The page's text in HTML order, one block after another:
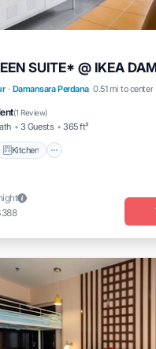
SUITE* @ IKEA
· Damansara Perdana 0.51 mi to center
(1 Review)
3 Guests 365 ft²
Kitchen
Parking Kitchen
Air
Internet